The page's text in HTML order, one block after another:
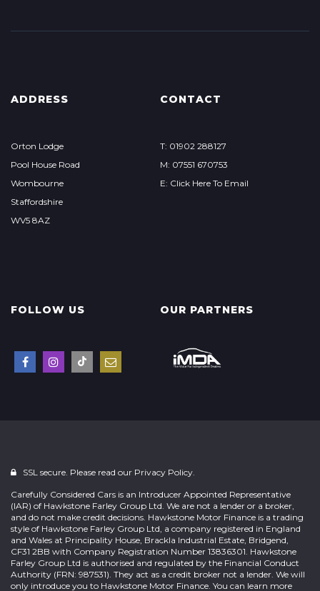
ADDRESS
Orton Lodge
Pool House Road
Wombourne
Staffordshire
WV5 8AZ
CONTACT
T: 01902 288127
M: 07551 670753
E: Click Here To Email
FOLLOW US OUR PARTNERS
SSL secure. Please read our Privacy Policy.
Carefully Considered Cars is an Introducer Appointed Representative
(IAR) of Hawkstone Farley Group Ltd. We are not a lender or a broker,
and do not make credit decisions. Hawkstone Motor Finance is a trading
style of Hawkstone Farley Group Ltd, a company registered in England
and Wales at Principality House, Brackla Industrial Estate, Bridgend,
CF31 2BB with Company Registration Number 13836301. Hawkstone
Farley Group Ltd is authorised and regulated by the Financial Conduct
Authority (FRN: 987531). They act as a credit broker not a lender. We will
only introduce you to Hawkstone Motor Finance. You can learn more